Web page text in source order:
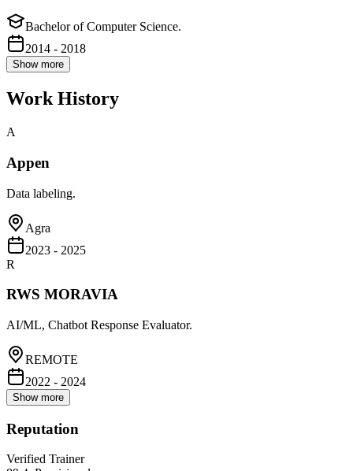
Bachelor of Computer Science.
2014 - 2018
Show more
Work History
A
Appen
Data labeling.
Agra
2023 - 2025
R
RWS MORAVIA
AI/ML, Chatbot Response Evaluator.
REMOTE
2022 - 2024
Show more
Reputation
Verified Trainer